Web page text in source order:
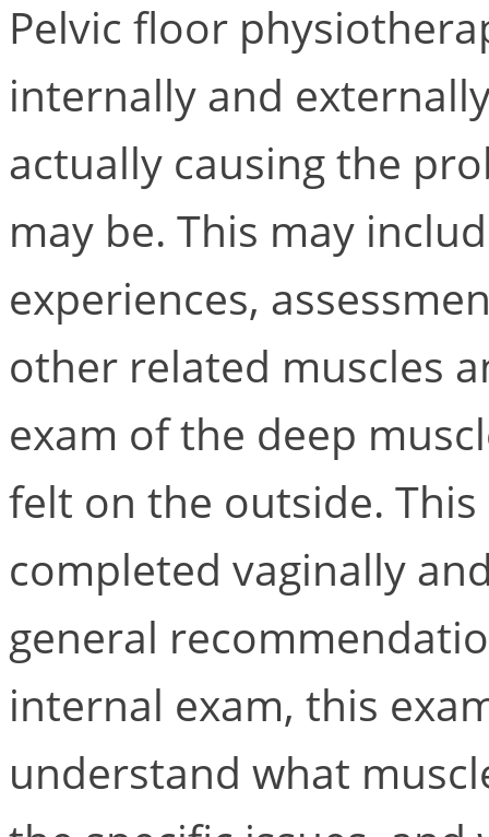
Pelvic floor
internally and
actually causing the
may be. This may
experiences,
other related muscles
exam of the deep
felt on the outside.
completed vaginally
general
internal exam, this
understand what